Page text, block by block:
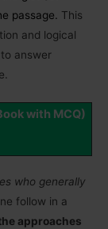
passage. This
and logical
answer
with MCQ)
who generally
follow in a
approaches